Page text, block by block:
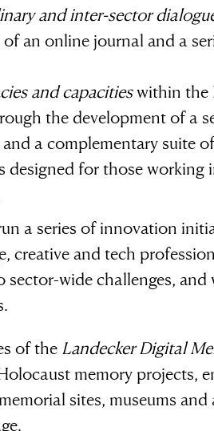
and inter-sector
an online journal and a
and capacitieswithin the
the development of a
a complementary suite
designed for those working
a series of innovation
creative and tech
wide challenges, and
of the Landecker Digital
memory projects,
sites, museums and